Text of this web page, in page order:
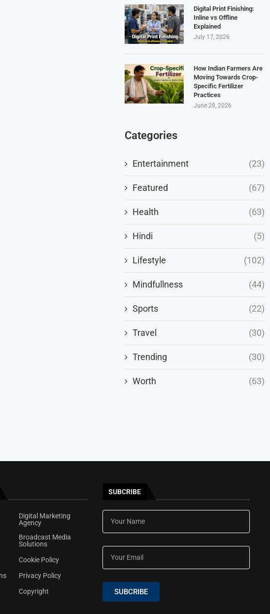
Digital Print Finishing:
Inline vs Offline
Explained
July 17, 2026
How Indian Farmers Are
Moving Towards Crop-
Specific Fertilizer
Practices
June 28, 2026
Categories
Entertainment (23)
Featured (67)
Health (63)
Hindi (5)
Lifestyle (102)
Mindfullness (44)
Sports (22)
Travel (30)
Trending (30)
Worth (63)
Digital Marketing
Agency
Broadcast Media
Solutions
Cookie Policy
Privacy Policy
Copyright
SUBCRIBE
SUBCRIBE